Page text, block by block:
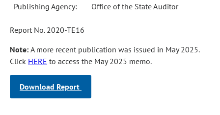
Publishing Agency: Office of the State Auditor
Report No. 2020-TE16
Note: A more recent publication was issued in May 2025.
Click HERE to access the May 2025 memo.
Download Report